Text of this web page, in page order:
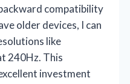
compatibility
older devices, I can
like
240Hz. This
investment